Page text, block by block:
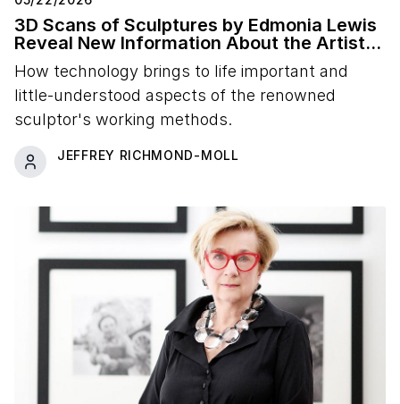
3D Scans of Sculptures by Edmonia Lewis
Reveal New Information About the Artist's
Studio Practice
How technology brings to life important and
little-understood aspects of the renowned
sculptor's working methods.
JEFFREY RICHMOND-MOLL